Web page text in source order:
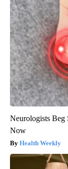
Neurologists Beg
Now
Health Weekly